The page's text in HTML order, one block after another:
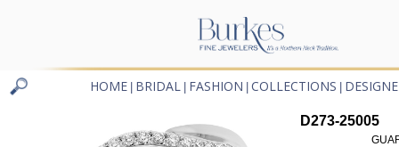
HOME BRIDAL FASHION COLLECTIONS
D273-25005